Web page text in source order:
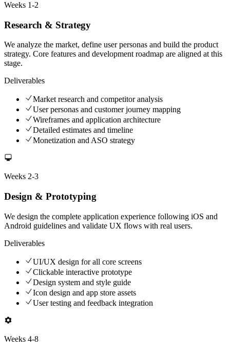
Weeks 1-2
Research & Strategy
We analyze the market, define user personas and build the product
strategy. Core features and development roadmap are aligned at this
stage.
Deliverables
Market research and competitor analysis
User personas and customer journey mapping
Wireframes and application architecture
Detailed estimates and timeline
Monetization and ASO strategy
Weeks 2-3
Design & Prototyping
We design the complete application experience following iOS and
Android guidelines and validate UX flows with real users.
Deliverables
UI/UX design for all core screens
Clickable interactive prototype
Design system and style guide
Icon design and app store assets
User testing and feedback integration
Weeks 4-8